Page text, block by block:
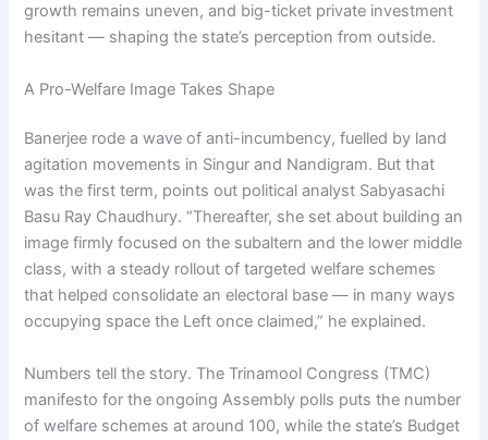
growth remains uneven, and big-ticket private investment
hesitant — shaping the state’s perception from outside.
A Pro-Welfare Image Takes Shape
Banerjee rode a wave of anti-incumbency, fuelled by land
agitation movements in Singur and Nandigram. But that
was the first term, points out political analyst Sabyasachi
Basu Ray Chaudhury. “Thereafter, she set about building an
image firmly focused on the subaltern and the lower middle
class, with a steady rollout of targeted welfare schemes
that helped consolidate an electoral base — in many ways
occupying space the Left once claimed,” he explained.
Numbers tell the story. The Trinamool Congress (TMC)
manifesto for the ongoing Assembly polls puts the number
of welfare schemes at around 100, while the state’s Budget